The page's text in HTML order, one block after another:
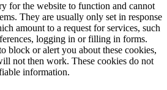
for the website to function and cannot
They are usually only set in response
amount to a request for services, such
logging in or filling in forms.
block or alert you about these cookies,
not then work. These cookies do not
information.